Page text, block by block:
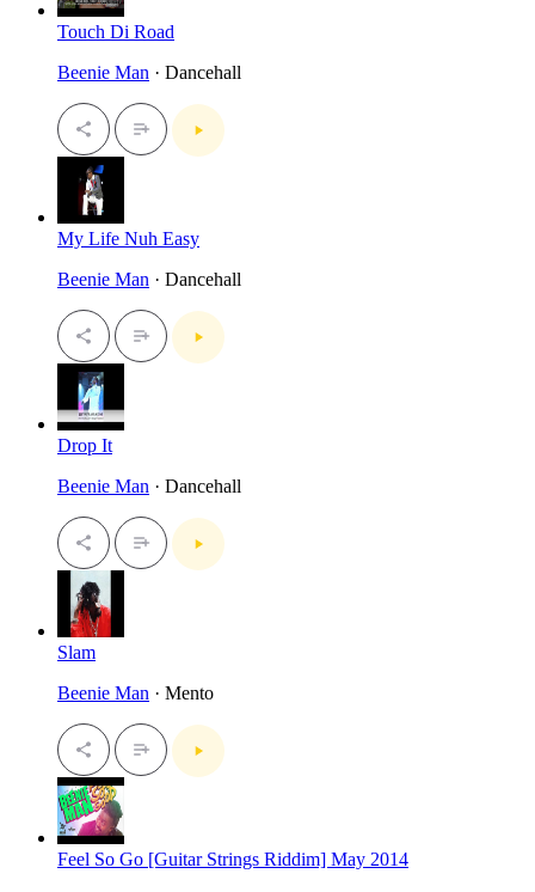
Touch Di Road
Beenie Man · Dancehall
My Life Nuh Easy
Beenie Man · Dancehall
Drop It
Beenie Man · Dancehall
Slam
Beenie Man · Mento
Feel So Go [Guitar Strings Riddim] May 2014